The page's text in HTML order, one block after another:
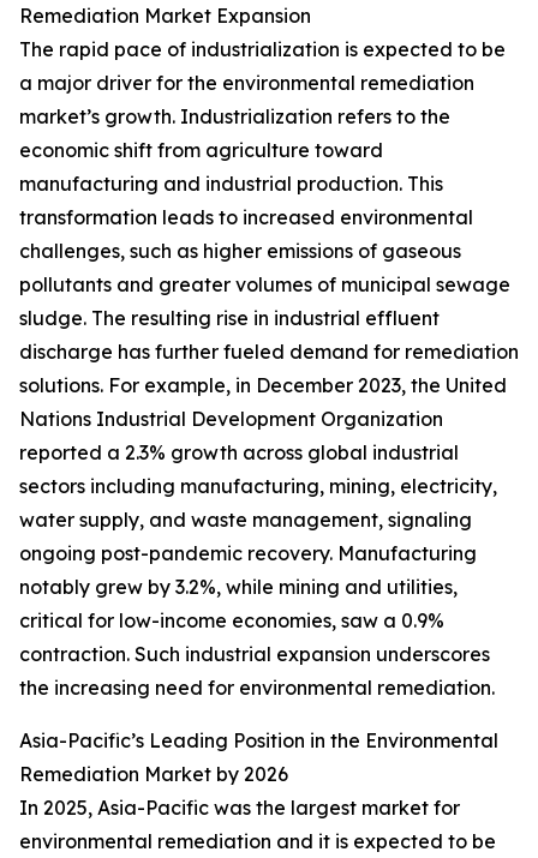
Remediation Market Expansion
The rapid pace of industrialization is expected to be
a major driver for the environmental remediation
market’s growth. Industrialization refers to the
economic shift from agriculture toward
manufacturing and industrial production. This
transformation leads to increased environmental
challenges, such as higher emissions of gaseous
pollutants and greater volumes of municipal sewage
sludge. The resulting rise in industrial effluent
discharge has further fueled demand for remediation
solutions. For example, in December 2023, the United
Nations Industrial Development Organization
reported a 2.3% growth across global industrial
sectors including manufacturing, mining, electricity,
water supply, and waste management, signaling
ongoing post-pandemic recovery. Manufacturing
notably grew by 3.2%, while mining and utilities,
critical for low-income economies, saw a 0.9%
contraction. Such industrial expansion underscores
the increasing need for environmental remediation.
Asia-Pacific’s Leading Position in the Environmental
Remediation Market by 2026
In 2025, Asia-Pacific was the largest market for
environmental remediation and it is expected to be